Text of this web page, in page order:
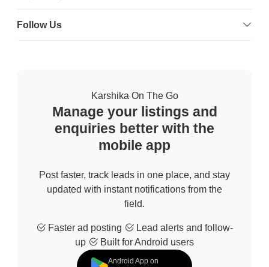
Follow Us
Karshika On The Go
Manage your listings and
enquiries better with the
mobile app
Post faster, track leads in one place, and stay
updated with instant notifications from the
field.
Faster ad posting
Lead alerts and follow-
up
Built for Android users
Android App on